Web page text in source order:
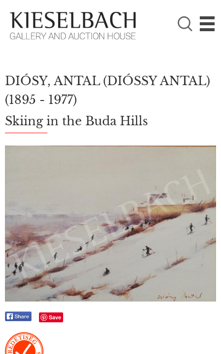

PLEASE CHOOSE!
Paintings
DIÓSY, ANTAL (DIÓSSY ANTAL)
(1895 - 1977)
Skiing in the Buda Hills
Save